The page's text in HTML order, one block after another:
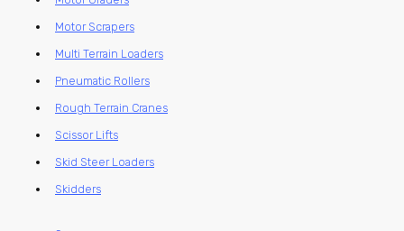
Motor Scrapers
Multi Terrain Loaders
Pneumatic Rollers
Rough Terrain Cranes
Scissor Lifts
Skid Steer Loaders
Skidders